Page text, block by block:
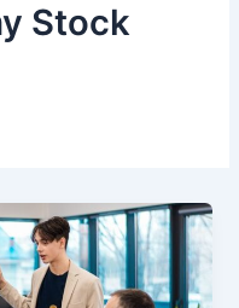
Stock